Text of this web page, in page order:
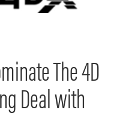
The 4D
Deal with